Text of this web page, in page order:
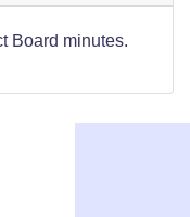
Board minutes.